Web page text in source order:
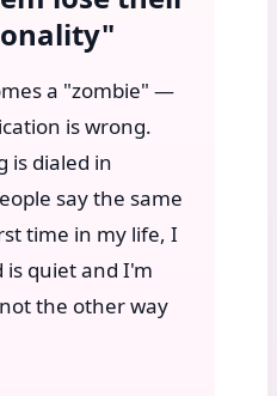
a "zombie" —
is wrong.
is dialed in
say the same
time in my life, I
is quiet and I'm
the other way